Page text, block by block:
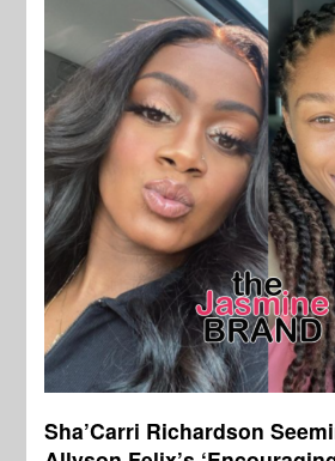
Sha’Carri Richardson